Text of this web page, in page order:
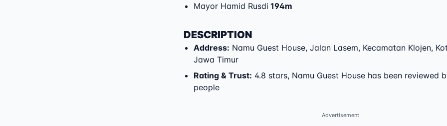
Mayor Hamid Rusdi 194m
DESCRIPTION
Address: Namu Guest House, Jalan Lasem, Kecamatan Klojen,
Jawa Timur
Rating & Trust: 4.8 stars, Namu Guest House has been reviewed
people
Advertisement